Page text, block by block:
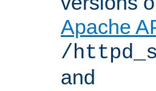
Apache
/
and